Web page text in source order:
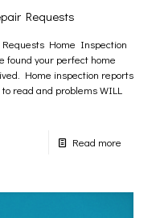
Requests
Home Inspection
found your perfect home
Home inspection reports
read and problems WILL
Read more